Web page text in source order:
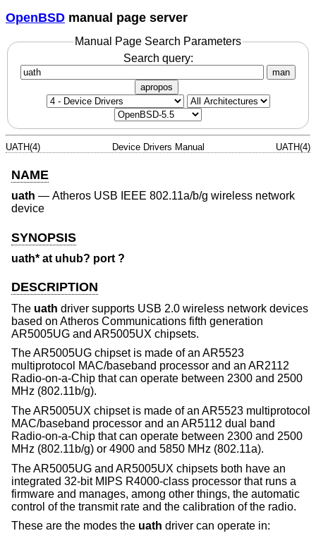
OpenBSD manual page server
Manual Page Search Parameters
Search query:
man
apropos
UATH(4) Device Drivers Manual UATH(4)
NAME
uath — Atheros USB IEEE 802.11a/b/g wireless network
device
SYNOPSIS
uath* at uhub? port ?
DESCRIPTION
The uath driver supports USB 2.0 wireless network devices
based on Atheros Communications fifth generation
AR5005UG and AR5005UX chipsets.
The AR5005UG chipset is made of an AR5523
multiprotocol MAC/baseband processor and an AR2112
Radio-on-a-Chip that can operate between 2300 and 2500
MHz (802.11b/g).
The AR5005UX chipset is made of an AR5523 multiprotocol
MAC/baseband processor and an AR5112 dual band
Radio-on-a-Chip that can operate between 2300 and 2500
MHz (802.11b/g) or 4900 and 5850 MHz (802.11a).
The AR5005UG and AR5005UX chipsets both have an
integrated 32-bit MIPS R4000-class processor that runs a
firmware and manages, among other things, the automatic
control of the transmit rate and the calibration of the radio.
These are the modes the uath driver can operate in: